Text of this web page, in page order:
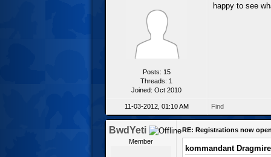
Posts: 15
Threads: 1
Joined: Oct 2010
happy to see
11-03-2012, 01:10 AM Find
BwdYeti
Member
RE: Registrations now
kommandant